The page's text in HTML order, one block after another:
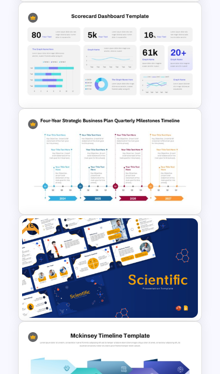
Circular Timeline Template for
Cyclic Events
Scorecard Dashboard
PowerPoint Template
Four-Year Strategic Business
Plan Quarterly Milestones
Timeline
Free